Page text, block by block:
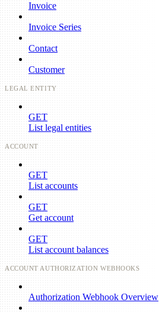
Invoice
Invoice Series
Contact
Customer
LEGAL ENTITY
GET
List legal entities
ACCOUNT
GET
List accounts
GET
Get account
GET
List account balances
ACCOUNT AUTHORIZATION WEBHOOKS
Authorization Webhook Overview